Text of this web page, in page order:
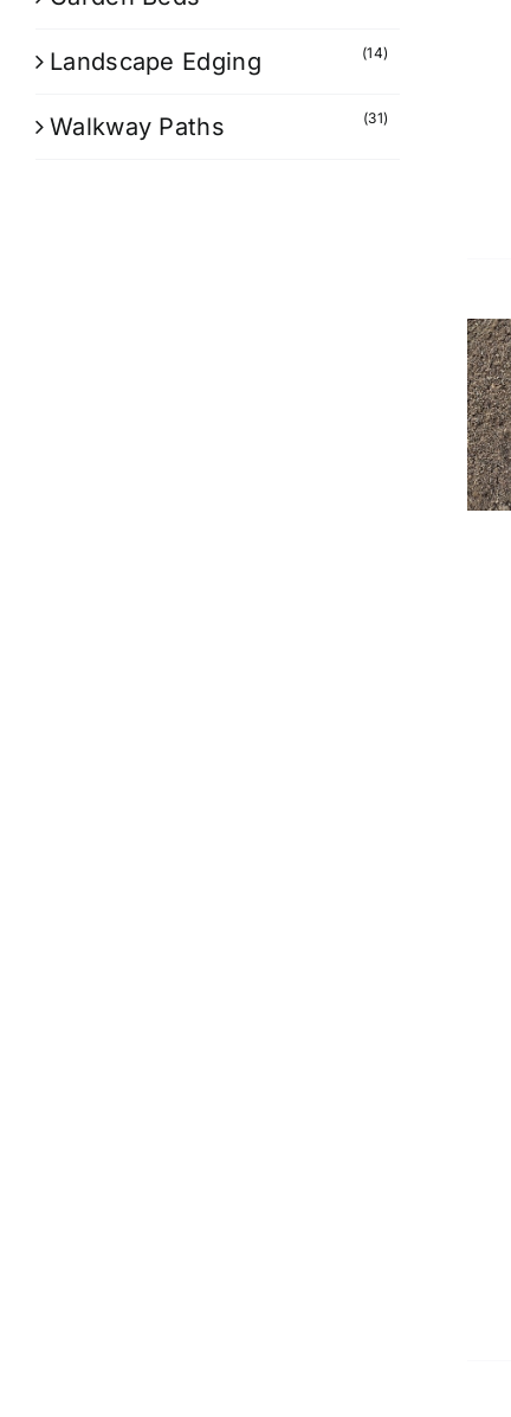
Landscape Edging (14)
Walkway Paths (31)